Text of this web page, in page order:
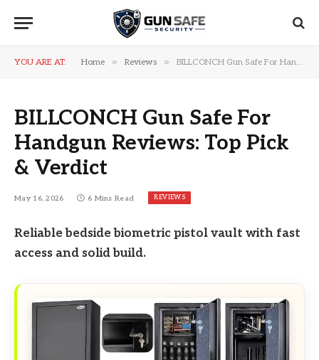
YOU ARE AT: Home » Reviews » BILLCONCH Gun Safe For Handgun Reviews: Top Pick & Verdict
BILLCONCH Gun Safe For
Handgun Reviews: Top Pick
& Verdict
May 16, 2026 6 Mins Read REVIEWS
Reliable bedside biometric pistol vault with fast
access and solid build.